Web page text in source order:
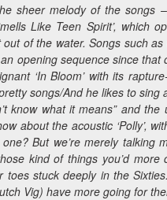
sheer melody of the songs
Like Teen Spirit’, which
of the water. Songs such
opening sequence since that
‘In Bloom’ with its
songs/And he likes to sing
know what it means”and the
about the acoustic ‘Polly’,
But we’re merely talking
kind of things you’d more
toes stuck deeply in the
Vig) have more going for